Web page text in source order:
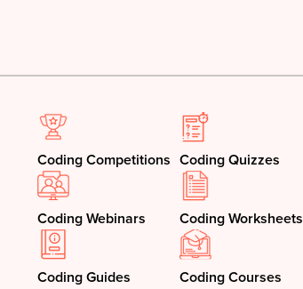
Coding Competitions Coding Quizzes
Coding Webinars Coding Worksheets
Coding Guides Coding Courses